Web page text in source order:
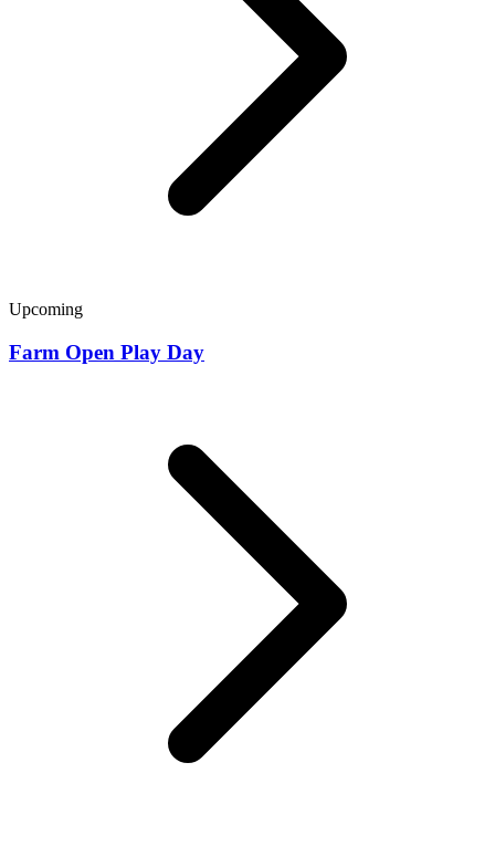
Upcoming
Farm Open Play Day